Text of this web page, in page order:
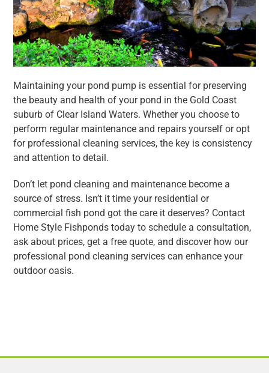
Maintaining your pond pump is essential for preserving
the beauty and health of your pond in the Gold Coast
suburb of Clear Island Waters. Whether you choose to
perform regular maintenance and repairs yourself or opt
for professional cleaning services, the key is consistency
and attention to detail.
Don’t let pond cleaning and maintenance become a
source of stress. Isn’t it time your residential or
commercial fish pond got the care it deserves? Contact
Home Style Fishponds today to schedule a consultation,
ask about prices, get a free quote, and discover how our
professional pond cleaning services can enhance your
outdoor oasis.